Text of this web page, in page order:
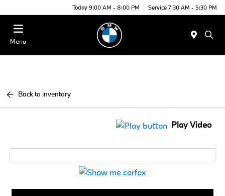
Today 9:00 AM - 8:00 PM Service 7:30 AM - 5:30 PM
Menu
Back to inventory
Play Video